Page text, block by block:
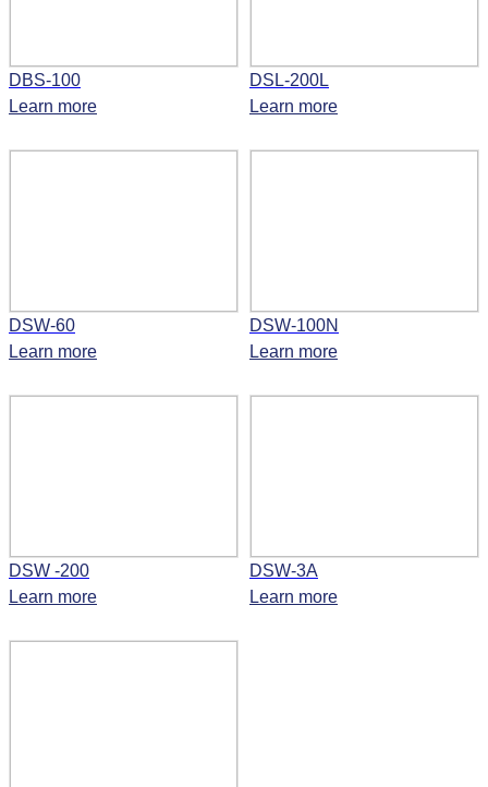
DBS-100
Learn more
DSL-200L
Learn more
DSW-60
Learn more
DSW-100N
Learn more
DSW -200
Learn more
DSW-3A
Learn more